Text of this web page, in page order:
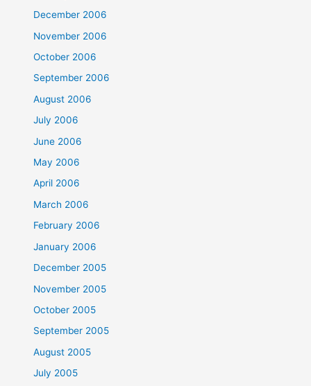
December 2006
November 2006
October 2006
September 2006
August 2006
July 2006
June 2006
May 2006
April 2006
March 2006
February 2006
January 2006
December 2005
November 2005
October 2005
September 2005
August 2005
July 2005